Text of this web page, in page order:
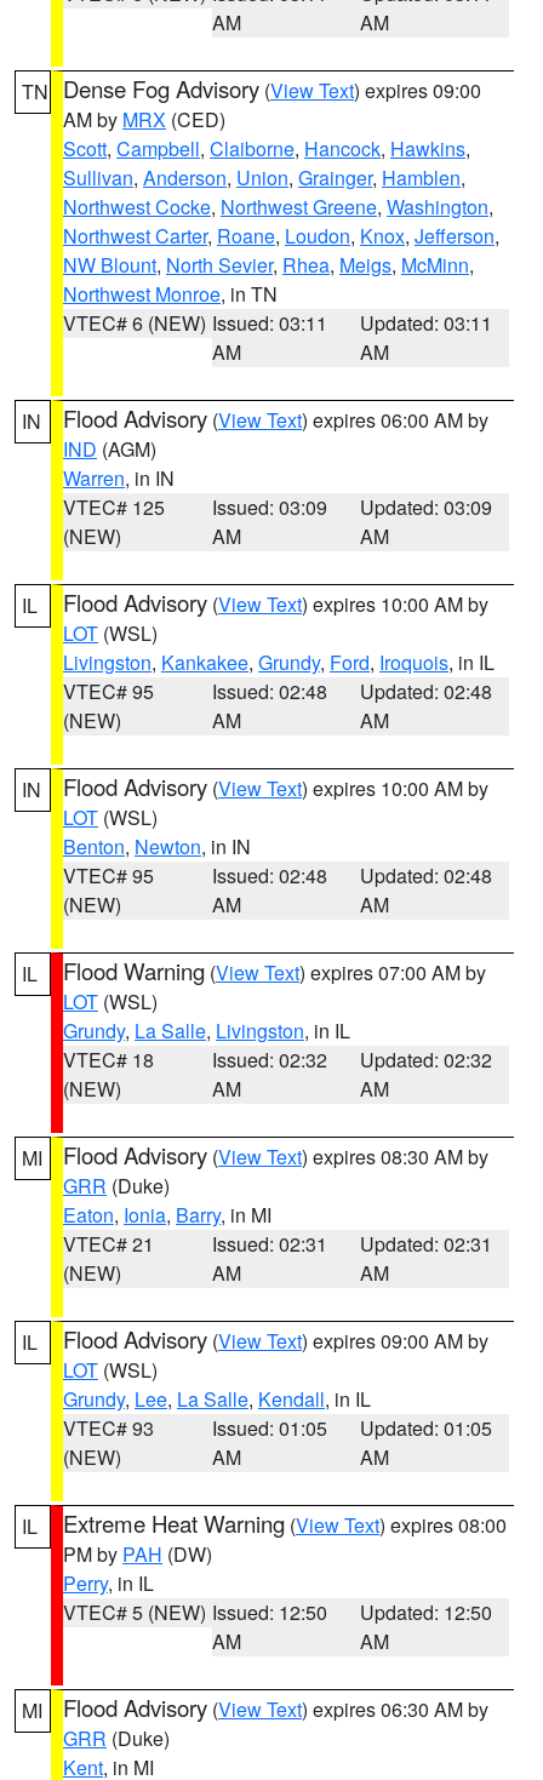
AM
AM
TN Dense Fog Advisory (View Text) expires 09:00
AM by MRX (CED)
Scott, Campbell, Claiborne, Hancock, Hawkins,
Sullivan, Anderson, Union, Grainger, Hamblen,
Northwest Cocke, Northwest Greene, Washington,
Northwest Carter, Roane, Loudon, Knox, Jefferson,
NW Blount, North Sevier, Rhea, Meigs, McMinn,
Northwest Monroe, in TN
VTEC# 6 (NEW) Issued: 03:11
AM
Updated: 03:11
AM
IN Flood Advisory (View Text) expires 06:00 AM by
IND (AGM)
Warren, in IN
VTEC# 125
(NEW)
Issued: 03:09
AM
Updated: 03:09
AM
IL Flood Advisory (View Text) expires 10:00 AM by
LOT (WSL)
Livingston, Kankakee, Grundy, Ford, Iroquois, in IL
VTEC# 95
(NEW)
Issued: 02:48
AM
Updated: 02:48
AM
IN Flood Advisory (View Text) expires 10:00 AM by
LOT (WSL)
Benton, Newton, in IN
VTEC# 95
(NEW)
Issued: 02:48
AM
Updated: 02:48
AM
IL Flood Warning (View Text) expires 07:00 AM by
LOT (WSL)
Grundy, La Salle, Livingston, in IL
VTEC# 18
(NEW)
Issued: 02:32
AM
Updated: 02:32
AM
MI Flood Advisory (View Text) expires 08:30 AM by
GRR (Duke)
Eaton, Ionia, Barry, in MI
VTEC# 21
(NEW)
Issued: 02:31
AM
Updated: 02:31
AM
IL Flood Advisory (View Text) expires 09:00 AM by
LOT (WSL)
Grundy, Lee, La Salle, Kendall, in IL
VTEC# 93
(NEW)
Issued: 01:05
AM
Updated: 01:05
AM
IL Extreme Heat Warning (View Text) expires 08:00
PM by PAH (DW)
Perry, in IL
VTEC# 5 (NEW) Issued: 12:50
AM
Updated: 12:50
AM
MI Flood Advisory (View Text) expires 06:30 AM by
GRR (Duke)
Kent, in MI